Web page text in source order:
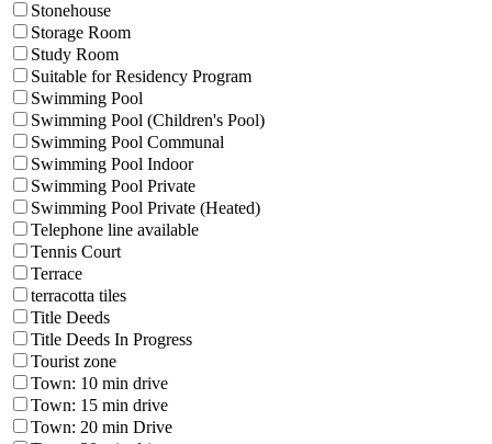
Stonehouse
Storage Room
Study Room
Suitable for Residency Program
Swimming Pool
Swimming Pool (Children's Pool)
Swimming Pool Communal
Swimming Pool Indoor
Swimming Pool Private
Swimming Pool Private (Heated)
Telephone line available
Tennis Court
Terrace
terracotta tiles
Title Deeds
Title Deeds In Progress
Tourist zone
Town: 10 min drive
Town: 15 min drive
Town: 20 min Drive